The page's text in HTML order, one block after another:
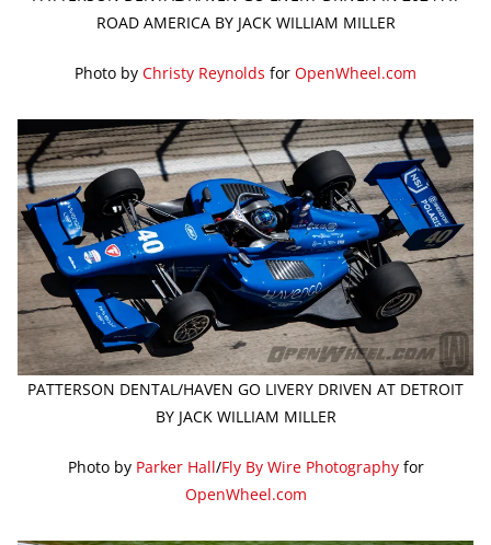
ROAD AMERICA BY JACK WILLIAM MILLER
Photo by Christy Reynolds for OpenWheel.com
PATTERSON DENTAL/HAVEN GO LIVERY DRIVEN AT DETROIT
BY JACK WILLIAM MILLER
Photo by Parker Hall/Fly By Wire Photographyfor
OpenWheel.com